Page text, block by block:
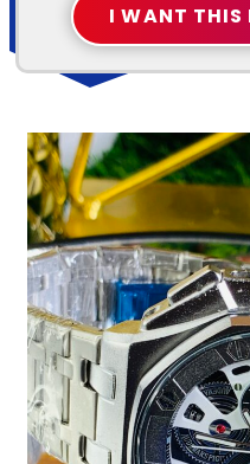
I WANT THIS